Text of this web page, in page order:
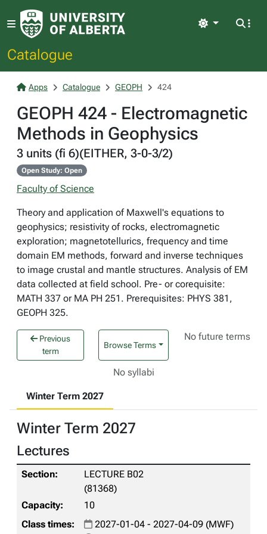
Catalogue
Light
Apps Catalogue GEOPH 424
GEOPH 424 - Electromagnetic
Methods in Geophysics
3 units (fi 6)(EITHER, 3-0-3/2)
Open Study: Open
Faculty of Science
Theory and application of Maxwell's equations to
geophysics; resistivity of rocks, electromagnetic
exploration; magnetotellurics, frequency and time
domain EM methods, forward and inverse techniques
to image crustal and mantle structures. Analysis of EM
data collected at field school. Pre- or corequisite:
MATH 337 or MA PH 251. Prerequisites: PHYS 381,
GEOPH 325.
Previous
term
Browse Terms
No future terms
No syllabi
Winter Term 2027
Winter Term 2027
Lectures
LECTURE B02
(81368)
10
2027-01-04 - 2027-04-09 (MWF)